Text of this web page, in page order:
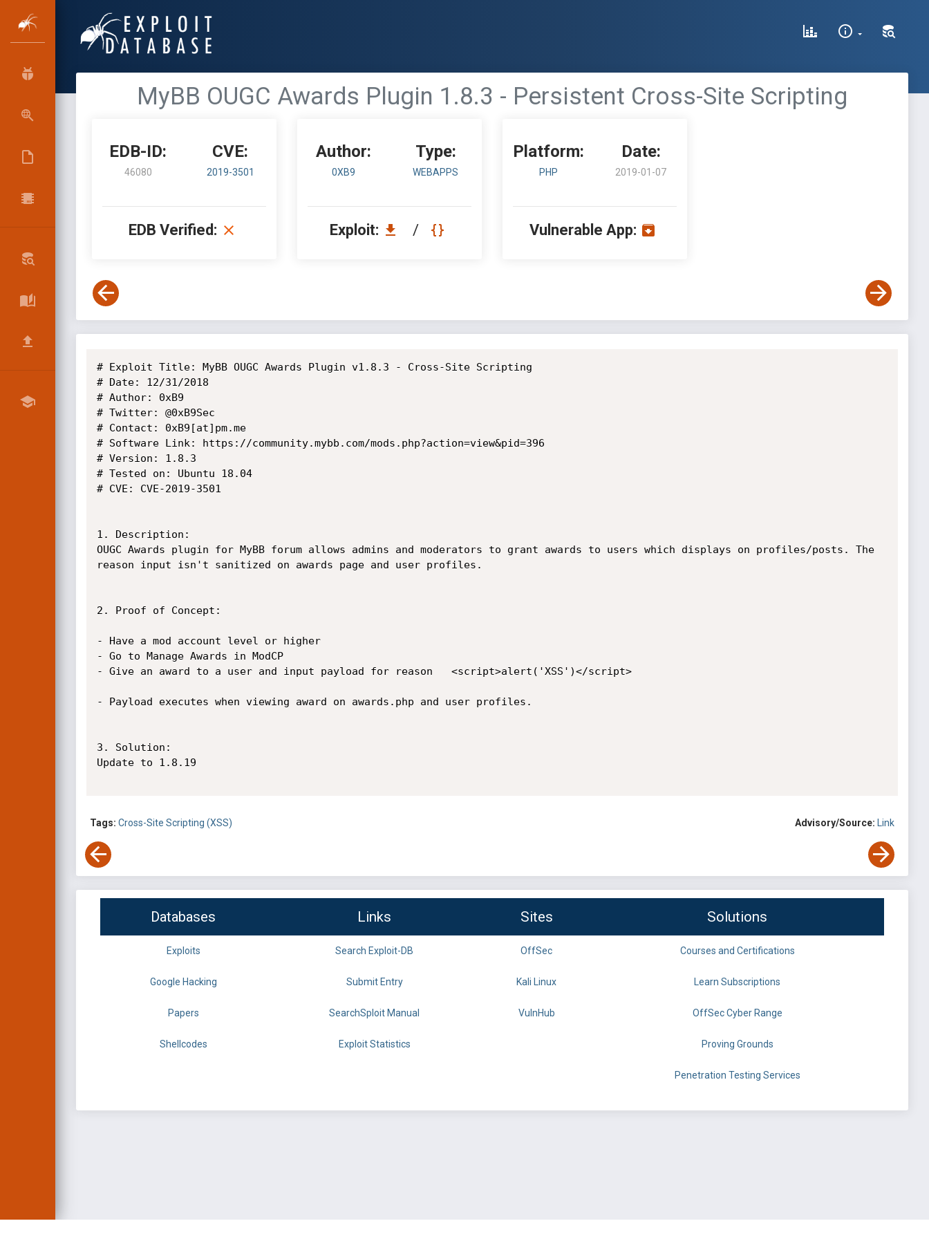
MyBB OUGC Awards Plugin 1.8.3 - Persistent Cross-Site Scripting
EDB-ID:
46080
CVE:
2019-3501
EDB Verified:
Author:
0XB9
Type:
WEBAPPS
Exploit: /
Platform:
PHP
Date:
2019-01-07
Vulnerable App:
# Exploit Title: MyBB OUGC Awards Plugin v1.8.3 - Cross-Site Scripting
# Date: 12/31/2018
# Author: 0xB9
# Twitter: @0xB9Sec
# Contact: 0xB9[at]pm.me
# Software Link: https://community.mybb.com/mods.php?action=view&pid=396
# Version: 1.8.3
# Tested on: Ubuntu 18.04
# CVE: CVE-2019-3501
1. Description:
OUGC Awards plugin for MyBB forum allows admins and moderators to grant awards to users which displays on profiles/posts. The
reason input isn't sanitized on awards page and user profiles.
2. Proof of Concept:
- Have a mod account level or higher
- Go to Manage Awards in ModCP
- Give an award to a user and input payload for reason   <script>alert('XSS')</script>
- Payload executes when viewing award on awards.php and user profiles.
3. Solution:
Update to 1.8.19
Tags: Cross-Site Scripting (XSS) Advisory/Source: Link
Databases Links Sites Solutions
Exploits Search Exploit-DB OffSec Courses and Certifications
Google Hacking Submit Entry Kali Linux Learn Subscriptions
Papers SearchSploit Manual VulnHub OffSec Cyber Range
Shellcodes Exploit Statistics Proving Grounds
Penetration Testing Services